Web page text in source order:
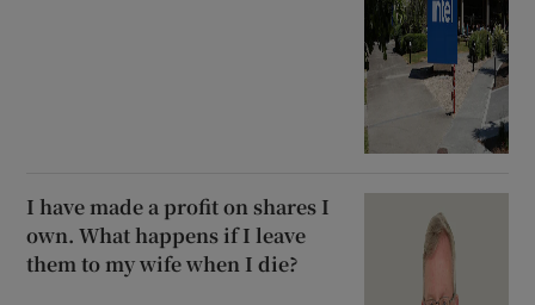
I have made a profit on shares I
own. What happens if I leave
them to my wife when I die?